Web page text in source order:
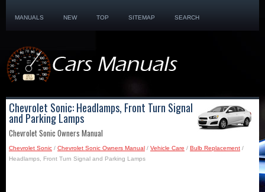
MANUALS NEW TOP SITEMAP SEARCH
Chevrolet Sonic: Headlamps, Front Turn Signal
and Parking Lamps
Chevrolet Sonic Owners Manual
Chevrolet Sonic / Chevrolet Sonic Owners Manual / Vehicle Care / Bulb Replacement /
Headlamps, Front Turn Signal and Parking Lamps